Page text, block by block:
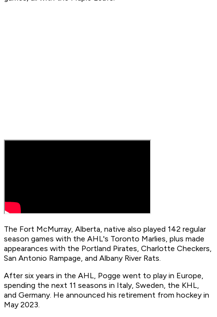
The Fort McMurray, Alberta, native also played 142 regular
season games with the AHL's Toronto Marlies, plus made
appearances with the Portland Pirates, Charlotte Checkers,
San Antonio Rampage, and Albany River Rats.
After six years in the AHL, Pogge went to play in Europe,
spending the next 11 seasons in Italy, Sweden, the KHL,
and Germany. He announced his retirement from hockey in
May 2023.